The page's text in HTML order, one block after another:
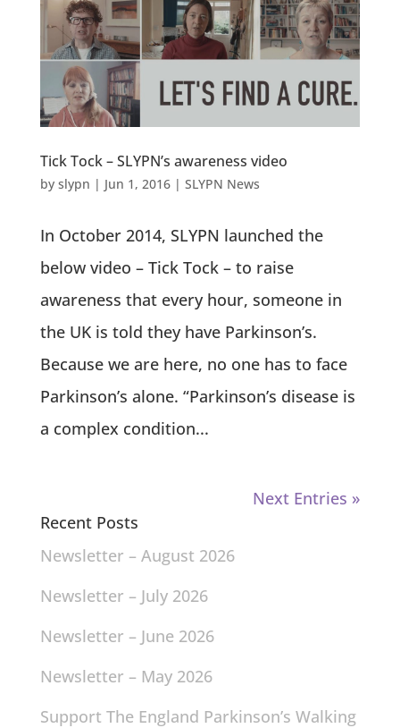
Tick Tock – SLYPN’s awareness video
by slypn | Jun 1, 2016| SLYPN News
In October 2014, SLYPN launched the
below video – Tick Tock – to raise
awareness that every hour, someone in
the UK is told they have Parkinson’s.
Because we are here, no one has to face
Parkinson’s alone. “Parkinson’s disease is
a complex condition...
Next Entries »
Recent Posts
Newsletter – August 2026
Newsletter – July 2026
Newsletter – June 2026
Newsletter – May 2026
Support The England Parkinson’s Walking